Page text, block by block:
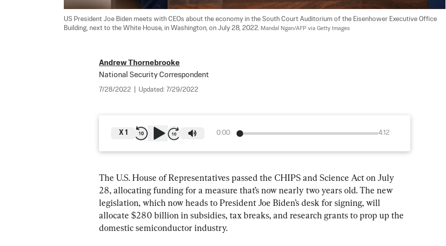
US President Joe Biden meets with CEOs about the economy in the South Court Auditorium of the Eisenhower Executive Office
Building, next to the White House, in Washington, on July 28, 2022. Mandal Ngan/AFP via Getty Images
Andrew Thornebrooke
National Security Correspondent
7/28/2022 Updated: 7/29/2022
0:00 4:12
X 1
The U.S. House of Representatives passed the CHIPS and Science Act on July
28, allocating funding for a measure that’s now nearly two years old. The new
legislation, which now heads to President Joe Biden’s desk for signing, will
allocate $280 billion in subsidies, tax breaks, and research grants to prop up the
domestic semiconductor industry.